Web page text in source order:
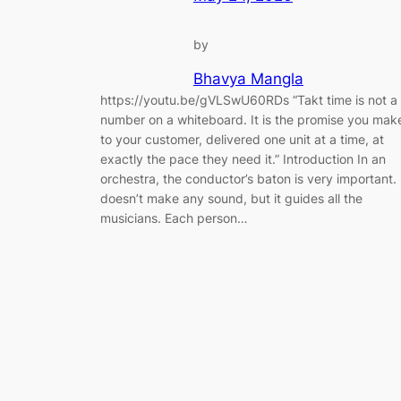
by
Bhavya Mangla
https://youtu.be/gVLSwU60RDs “Takt time is not a
number on a whiteboard. It is the promise you
to your customer, delivered one unit at a time, at
exactly the pace they need it.” Introduction In an
orchestra, the conductor’s baton is very important.
doesn’t make any sound, but it guides all the
musicians. Each person…